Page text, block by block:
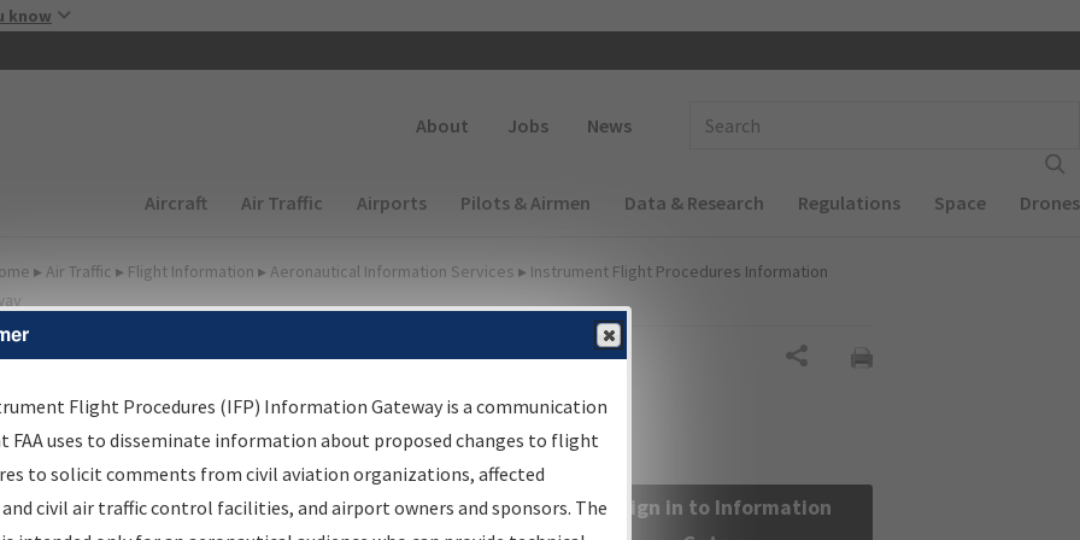
know
About Jobs News
Main navigation (Desktop)
Aircraft Air Traffic Airports Pilots & Airmen Data & Research Regulations Space Drones
▸ Air Traffic ▸ Flight Information ▸ Aeronautical Information Services ▸ Instrument Flight Procedures Information
Information Gateway
Results
Information Gateway is your centralized instrument flight
data portal, providing a single-source for:
Sign in to Information
Flight Procedures (IFP) Information Gateway is a communication
FAA uses to disseminate information about proposed changes to flight
to solicit comments from civil aviation organizations, affected
civil air traffic control facilities, and airport owners and sponsors. The